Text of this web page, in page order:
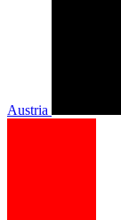
Austria